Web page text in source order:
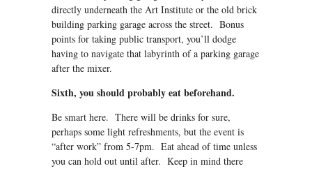
directly underneath the Art Institute or the old brick
building parking garage across the street. Bonus
points for taking public transport, you’ll dodge
having to navigate that labyrinth of a parking garage
after the mixer.
Sixth, you should probably eat beforehand.
Be smart here. There will be drinks for sure,
perhaps some light refreshments, but the event is
“after work” from 5-7pm. Eat ahead of time unless
you can hold out until after. Keep in mind there